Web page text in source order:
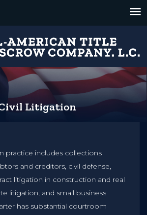
Litigation
practice includes collections
and creditors, civil defense,
litigation in construction and real
litigation, and small business
has substantial courtroom